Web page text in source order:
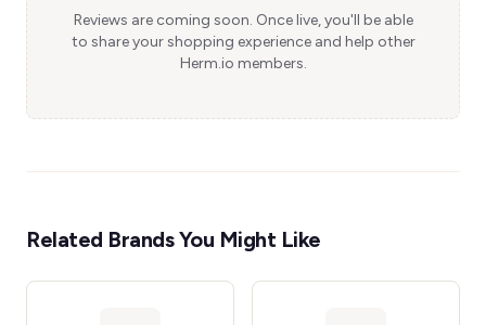
Reviews are coming soon. Once live, you'll be able
to share your shopping experience and help other
Herm.io members.
Related Brands You Might Like